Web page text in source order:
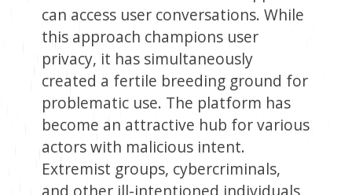
can access user conversations. While
this approach champions user
privacy, it has simultaneously
created a fertile breeding ground for
problematic use. The platform has
become an attractive hub for various
actors with malicious intent.
Extremist groups, cybercriminals,